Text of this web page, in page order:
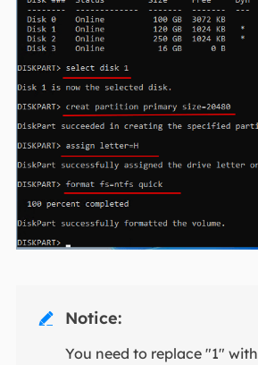
 Notice:
You need to replace "1"